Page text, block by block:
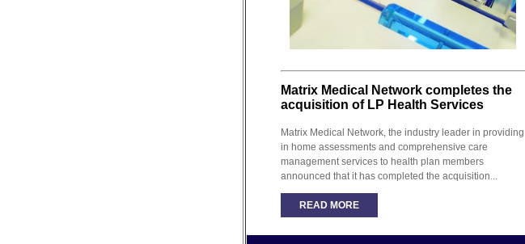
Matrix Medical Network completes the
acquisition of LP Health Services
Matrix Medical Network, the industry leader in providing
in home assessments and comprehensive care
management services to health plan members
announced that it has completed the acquisition...
READ MORE